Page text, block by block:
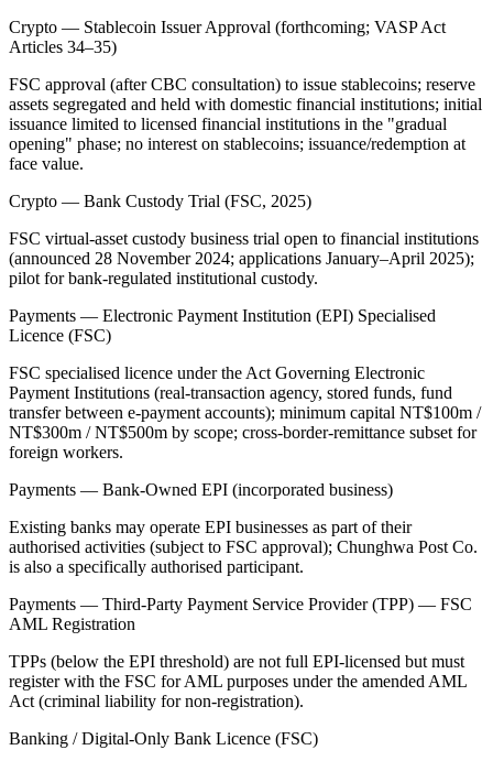
Crypto — Stablecoin Issuer Approval (forthcoming; VASP Act
Articles 34–35)
FSC approval (after CBC consultation) to issue stablecoins; reserve
assets segregated and held with domestic financial institutions; initial
issuance limited to licensed financial institutions in the "gradual
opening" phase; no interest on stablecoins; issuance/redemption at
face value.
Crypto — Bank Custody Trial (FSC, 2025)
FSC virtual-asset custody business trial open to financial institutions
(announced 28 November 2024; applications January–April 2025);
pilot for bank-regulated institutional custody.
Payments — Electronic Payment Institution (EPI) Specialised
Licence (FSC)
FSC specialised licence under the Act Governing Electronic
Payment Institutions (real-transaction agency, stored funds, fund
transfer between e-payment accounts); minimum capital NT$100m /
NT$300m / NT$500m by scope; cross-border-remittance subset for
foreign workers.
Payments — Bank-Owned EPI (incorporated business)
Existing banks may operate EPI businesses as part of their
authorised activities (subject to FSC approval); Chunghwa Post Co.
is also a specifically authorised participant.
Payments — Third-Party Payment Service Provider (TPP) — FSC
AML Registration
TPPs (below the EPI threshold) are not full EPI-licensed but must
register with the FSC for AML purposes under the amended AML
Act (criminal liability for non-registration).
Banking / Digital-Only Bank Licence (FSC)